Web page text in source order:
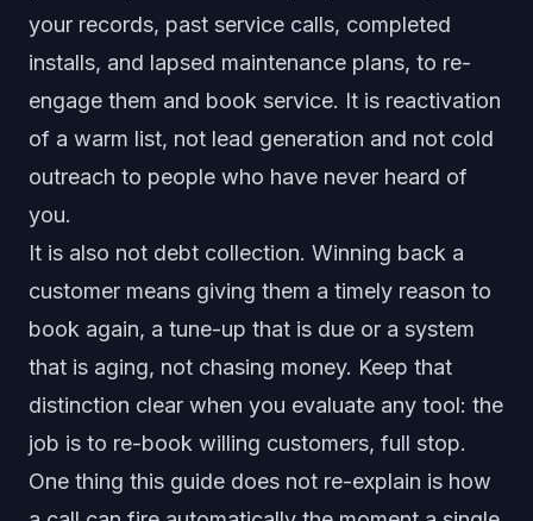
your records, past service calls, completed
installs, and lapsed maintenance plans, to re-
engage them and book service. It is reactivation
of a warm list, not lead generation and not cold
outreach to people who have never heard of
you.
It is also not debt collection. Winning back a
customer means giving them a timely reason to
book again, a tune-up that is due or a system
that is aging, not chasing money. Keep that
distinction clear when you evaluate any tool: the
job is to re-book willing customers, full stop.
One thing this guide does not re-explain is how